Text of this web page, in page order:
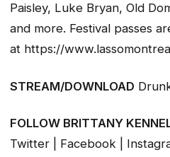
Paisley, Luke Bryan, Old
and more. Festival passes
at https://
STREAM/DOWNLOAD
FOLLOW BRITTANY
Twitter | Facebook |